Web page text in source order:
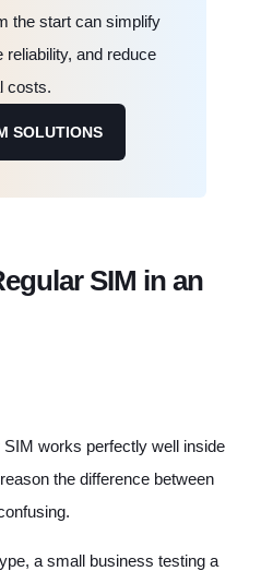
the start can simplify
and reduce
costs.
SOLUTIONS
SIM in an
works perfectly well inside
the difference between
a small business testing a